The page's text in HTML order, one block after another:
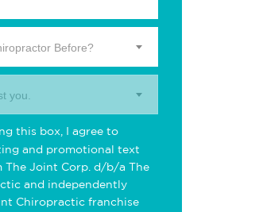
Before?
you.
this box, I agree to
and promotional text
The Joint Corp. d/b/a The
and independently
Chiropractic franchise